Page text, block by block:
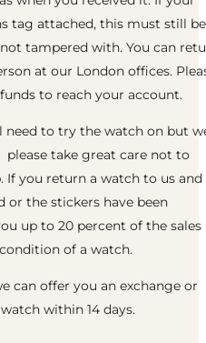
tag attached, this must still be
tampered with. You can
at our London offices.
to reach your account.
need to try the watch on but
take great care not to
If you return a watch to us
or the stickers have been
up to 20 percent of the sales
of a watch.
can offer you an exchange or
within 14 days.